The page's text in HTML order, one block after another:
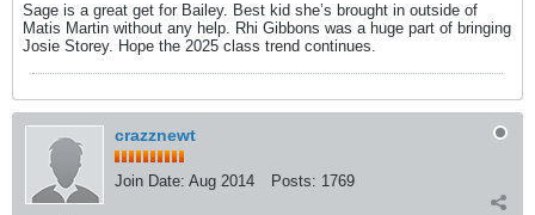
Sage is a great get for Bailey. Best kid she’s brought in outside of
Matis Martin without any help. Rhi Gibbons was a huge part of bringing
Josie Storey. Hope the 2025 class trend continues.
crazznewt
Join Date: Aug 2014 Posts: 1769